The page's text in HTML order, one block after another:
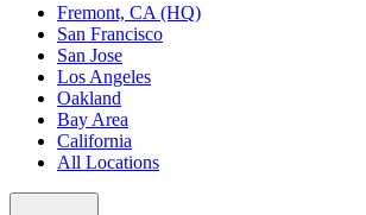
Fremont, CA (HQ)
San Francisco
San Jose
Los Angeles
Oakland
Bay Area
California
All Locations